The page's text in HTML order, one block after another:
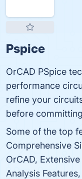
Pspice
OrCAD PSpice
performance
refine your
before
Some of the top
Comprehensive
OrCAD,
Analysis